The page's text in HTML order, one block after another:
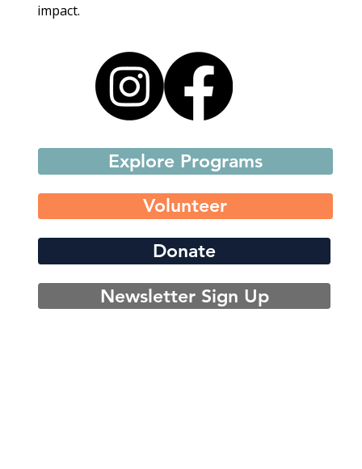
impact.
Explore Programs
Volunteer
Donate
Newsletter Sign Up